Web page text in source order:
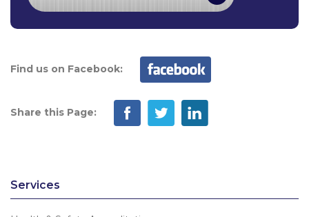
Find us on Facebook:
Share this Page:
Services